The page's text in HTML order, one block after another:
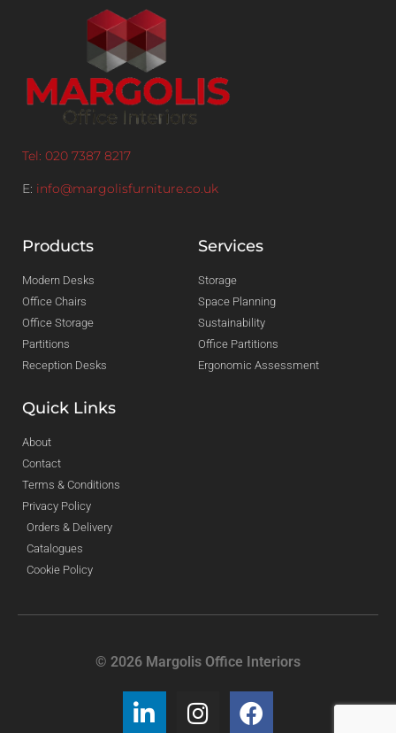
Tel: 020 7387 8217
E: info@margolisfurniture.co.uk
Products
Modern Desks
Office Chairs
Office Storage
Partitions
Reception Desks
Services
Storage
Space Planning
Sustainability
Office Partitions
Ergonomic Assessment
Quick Links
About
Contact
Terms & Conditions
Privacy Policy
Orders & Delivery
Catalogues
Cookie Policy
© 2026 Margolis Office Interiors